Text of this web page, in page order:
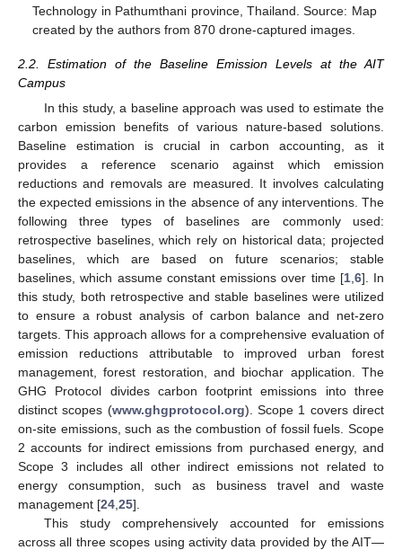
Technology in Pathumthani province, Thailand. Source: Map
created by the authors from 870 drone-captured images.
2.2. Estimation of the Baseline Emission Levels at the AIT
Campus
In this study, a baseline approach was used to estimate the
carbon emission benefits of various nature-based solutions.
Baseline estimation is crucial in carbon accounting, as it
provides a reference scenario against which emission
reductions and removals are measured. It involves calculating
the expected emissions in the absence of any interventions. The
following three types of baselines are commonly used:
retrospective baselines, which rely on historical data; projected
baselines, which are based on future scenarios; stable
baselines, which assume constant emissions over time [1, 6]. In
this study, both retrospective and stable baselines were utilized
to ensure a robust analysis of carbon balance and net-zero
targets. This approach allows for a comprehensive evaluation of
emission reductions attributable to improved urban forest
management, forest restoration, and biochar application. The
GHG Protocol divides carbon footprint emissions into three
distinct scopes (www.ghgprotocol.org). Scope 1 covers direct
on-site emissions, such as the combustion of fossil fuels. Scope
2 accounts for indirect emissions from purchased energy, and
Scope 3 includes all other indirect emissions not related to
energy consumption, such as business travel and waste
management [24 25].
This study comprehensively accounted for emissions
across all three scopes using activity data provided by the AIT—